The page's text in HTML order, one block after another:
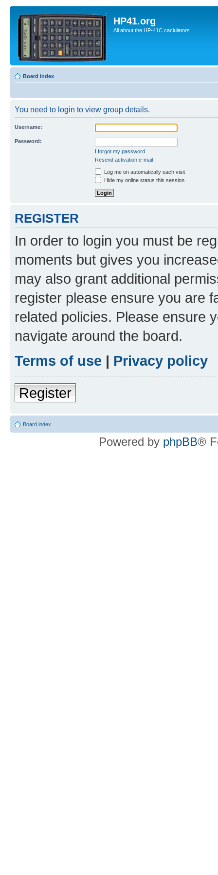
HP41.org
All about the HP-41C caclulators
Board index
You need to login to view group details.
Username:
Password:
I forgot my password
Resend activation e-mail
Log me on automatically each visit
Hide my online status this session
REGISTER
In order to login you must be
moments but gives you
may also grant additional
register please ensure you are
related policies. Please ensure
navigate around the board.
Terms of use | Privacy policy
Register
Board index
Powered by phpBB®